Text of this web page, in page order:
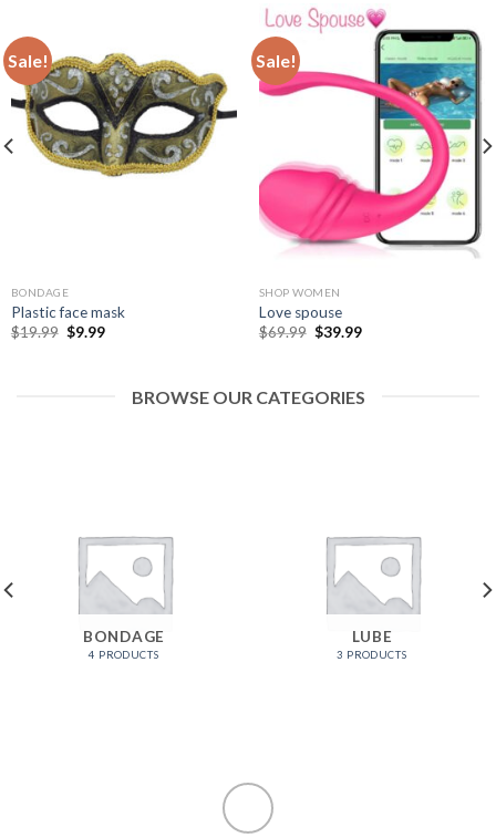
Sale!
BONDAGE
Plastic face mask
$19.99 $9.99
Sale!
SHOP WOMEN
Love spouse
$69.99 $39.99
BROWSE OUR CATEGORIES
BONDAGE
4 PRODUCTS
LUBE
3 PRODUCTS